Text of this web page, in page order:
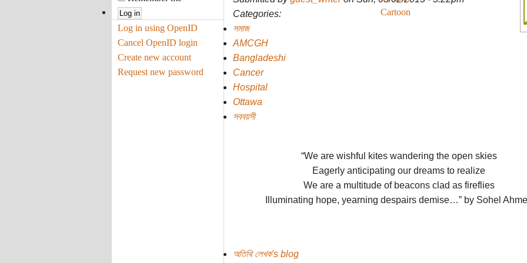
Cartoon
Log in using OpenID
Cancel OpenID login
Create new account
Request new password
Categories:
সমাজ
AMCGH
Bangladeshi
Cancer
Hospital
Ottawa
সববয়সী
“We are wishful kites wandering the open skies
Eagerly anticipating our dreams to realize
We are a multitude of beacons clad as fireflies
Illuminating hope, yearning despairs demise…” by Sohel
অতিথি লেখক's blog